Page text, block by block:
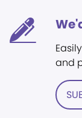
and